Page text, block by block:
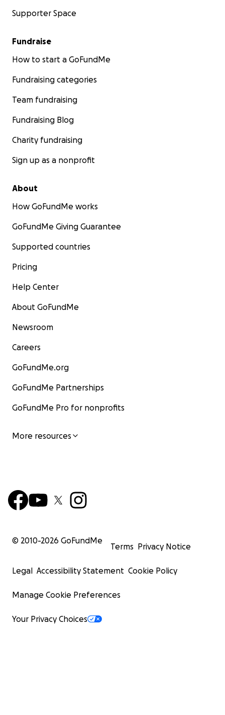
Supporter Space
Fundraise
How to start a GoFundMe
Fundraising categories
Team fundraising
Fundraising Blog
Charity fundraising
Sign up as a nonprofit
About
How GoFundMe works
GoFundMe Giving Guarantee
Supported countries
Pricing
Help Center
About GoFundMe
Newsroom
Careers
GoFundMe.org
GoFundMe Partnerships
GoFundMe Pro for nonprofits
More resources
© 2010-2026 GoFundMe
Terms Privacy Notice
Legal Accessibility Statement Cookie Policy
Manage Cookie Preferences
Your Privacy Choices